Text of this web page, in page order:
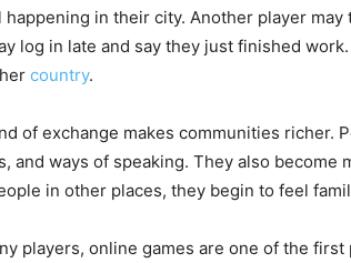
happening in their city. Another player
log in late and say they just finished
country.
of exchange makes communities richer.
and ways of speaking. They also
in other places, they begin to feel
players, online games are one of the